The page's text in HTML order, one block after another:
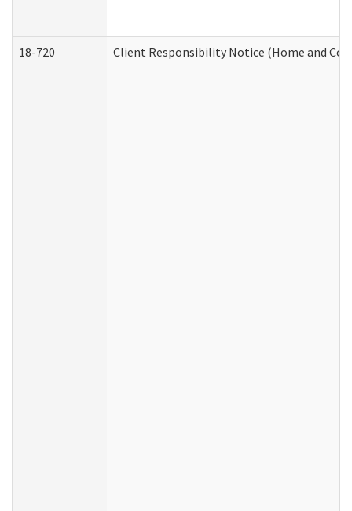
18-720 Client Responsibility Notice (Home and